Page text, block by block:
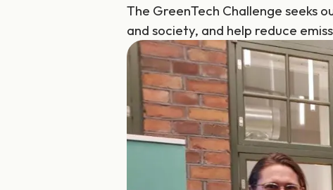
The GreenTech Challenge seeks
and society, and help reduce